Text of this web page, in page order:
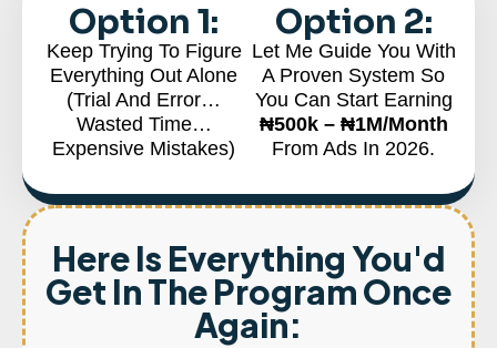
Option 1:
Keep Trying To Figure
Everything Out Alone
(Trial And Error…
Wasted Time…
Expensive Mistakes)
Option 2:
Let Me Guide You With
A Proven System So
You Can Start Earning
₦500k – ₦1M/month
From Ads In 2026.
Here Is Everything You'd
Get In The Program Once
Again: